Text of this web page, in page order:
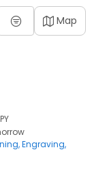
Map
Engraving